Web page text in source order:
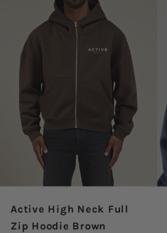
Active High Neck Full
Zip Hoodie Brown